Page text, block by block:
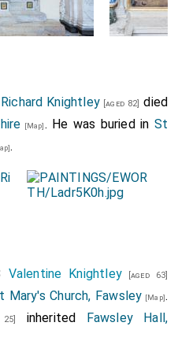
Richard Knightley [aged 82] died
[Map]. He was buried in St
.
Valentine Knightley[aged 63]
Mary's Church, Fawsley [Map].
inherited Fawsley Hall,